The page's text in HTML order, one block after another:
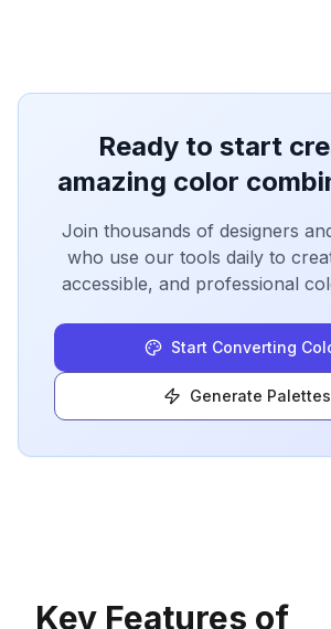
Ready to start
amazing color
Join thousands of designers
who use our tools daily to
accessible, and professional
Start Converting
Generate Palettes
Key Features of